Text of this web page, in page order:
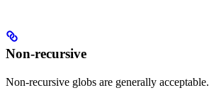
Non-recursive
Non-recursive globs are generally acceptable.